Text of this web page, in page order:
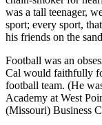
was a tall teenager,
sport; every sport,
his friends on the
Football was an
Cal would faithfully
football team. (He
Academy at West
(Missouri) Business